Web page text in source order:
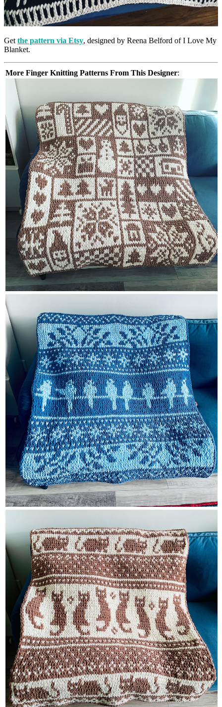
Get the pattern via Etsy, designed by Reena Belford of I Love My
Blanket.
More Finger Knitting Patterns From This Designer: